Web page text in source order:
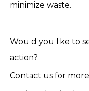
minimize waste.
Would you like to
action?
Contact us for